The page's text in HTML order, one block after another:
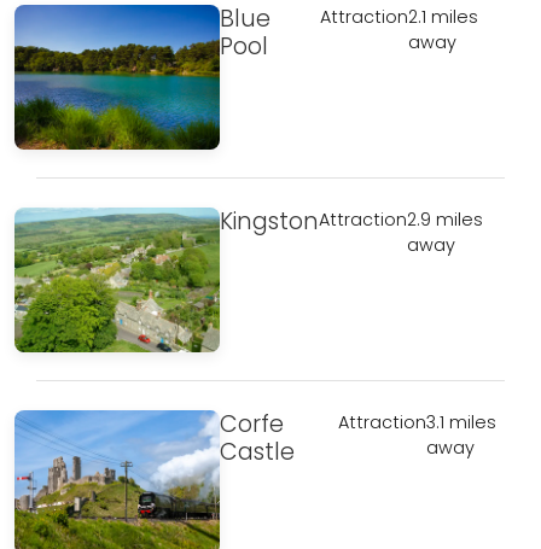
Blue
Pool
Attraction2.1 miles
away
KingstonAttraction2.9 miles
away
Corfe
Castle
Attraction3.1 miles
away